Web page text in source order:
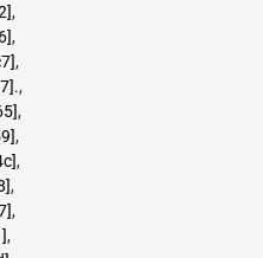
,
,
,
,
,
,
,
,
,
,